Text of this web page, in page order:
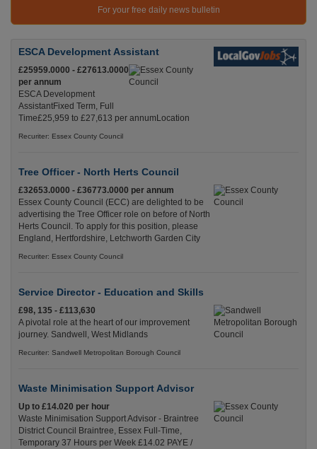
For your free daily news bulletin
ESCA Development Assistant
£25959.0000 - £27613.0000
per annum
ESCA Development
AssistantFixed Term, Full
Time£25,959 to £27,613 per annumLocation
Recuriter: Essex County Council
Tree Officer - North Herts Council
£32653.0000 - £36773.0000 per annum
Essex County Council (ECC) are delighted to be
advertising the Tree Officer role on before of North
Herts Council. To apply for this position, please
England, Hertfordshire, Letchworth Garden City
Recuriter: Essex County Council
Service Director - Education and Skills
£98, 135 - £113,630
A pivotal role at the heart of our improvement
journey. Sandwell, West Midlands
Recuriter: Sandwell Metropolitan Borough Council
Waste Minimisation Support Advisor
Up to £14.020 per hour
Waste Minimisation Support Advisor - Braintree
District Council Braintree, Essex Full-Time,
Temporary 37 Hours per Week £14.02 PAYE /